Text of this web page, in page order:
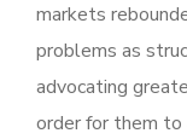
markets
problems as
advocating
order for them